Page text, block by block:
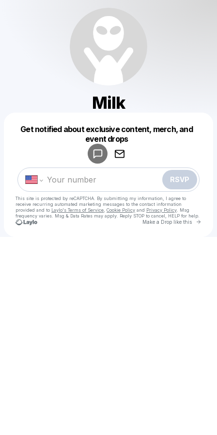
Milk
Get notified about exclusive content, merch, and
event drops
RSVP
This site is protected by reCAPTCHA. By submitting my information, I agree to
receive recurring automated marketing messages to the contact information
provided and to Laylo's Terms of Service Cookie Policy and Privacy Policy . Msg
frequency varies. Msg & Data Rates may apply. Reply STOP to cancel, HELP for help.
Make a Drop like this Go
Make a drop like this